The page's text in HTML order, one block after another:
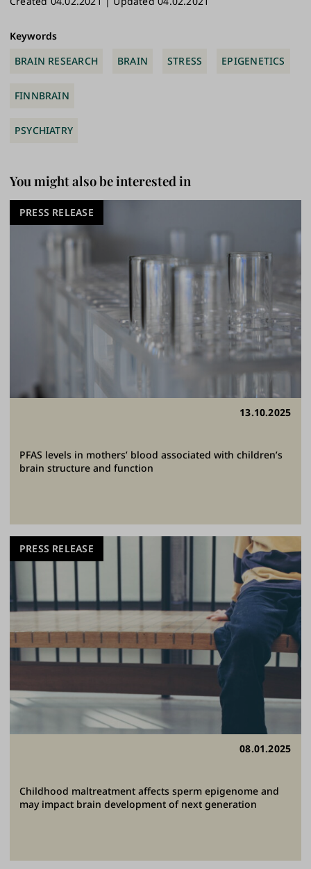
ok y n Link
Keywords
BRAIN RESEARCH
BRAIN STRESS EPIGENETICS
FINNBRAIN
PSYCHIATRY
You might also be interested in
13.10.2025
PFAS levels in mothers’ blood associated with children’s
brain structure and function
PRESS RELEASE
08.01.2025
Childhood maltreatment affects sperm epigenome and
may impact brain development of next generation
PRESS RELEASE